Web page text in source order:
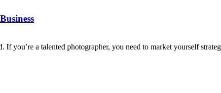
you’re a talented photographer, you need to market yourself